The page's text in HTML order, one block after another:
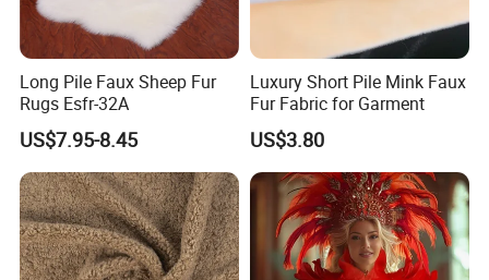
Long Pile Faux Sheep Fur
Rugs Esfr-32A
US$7.95-8.45
Luxury Short Pile Mink Faux
Fur Fabric for Garment
US$3.80